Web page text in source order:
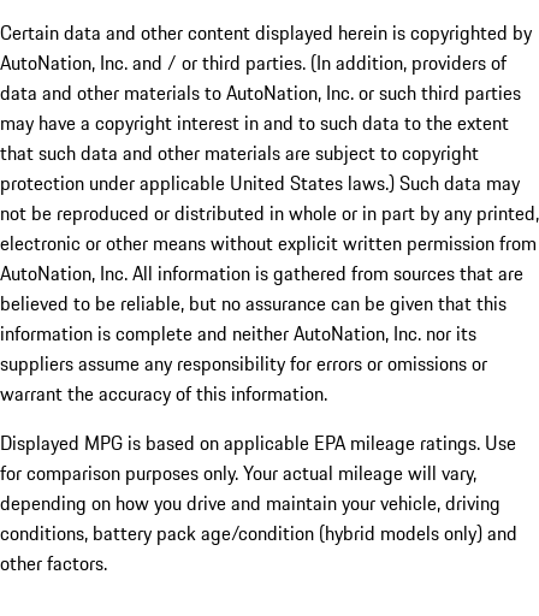
Certain data and other content displayed herein is copyrighted by
AutoNation, Inc. and / or third parties. (In addition, providers of
data and other materials to AutoNation, Inc. or such third parties
may have a copyright interest in and to such data to the extent
that such data and other materials are subject to copyright
protection under applicable United States laws.) Such data may
not be reproduced or distributed in whole or in part by any printed,
electronic or other means without explicit written permission from
AutoNation, Inc. All information is gathered from sources that are
believed to be reliable, but no assurance can be given that this
information is complete and neither AutoNation, Inc. nor its
suppliers assume any responsibility for errors or omissions or
warrant the accuracy of this information.
Displayed MPG is based on applicable EPA mileage ratings. Use
for comparison purposes only. Your actual mileage will vary,
depending on how you drive and maintain your vehicle, driving
conditions, battery pack age/condition (hybrid models only) and
other factors.